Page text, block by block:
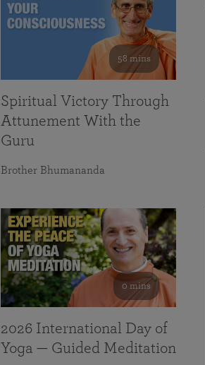
58 mins
Spiritual Victory Through
Attunement With the
Guru
Brother Bhumananda
0 mins
2026 International Day of
Yoga — Guided Meditation